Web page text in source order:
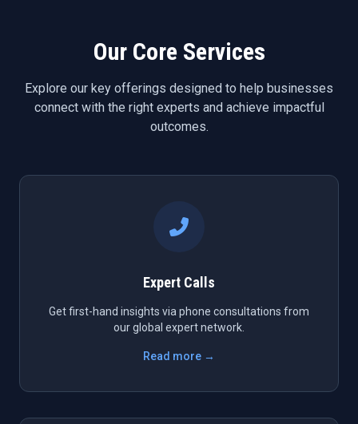
Our Core Services
Explore our key offerings designed to help businesses
connect with the right experts and achieve impactful
outcomes.
Expert Calls
Get first-hand insights via phone consultations from
our global expert network.
Read more →